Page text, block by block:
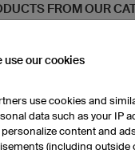
FROM OUR
Shorts
Men's
use our cookies
use cookies and
data such as your IP
content and
(including outside